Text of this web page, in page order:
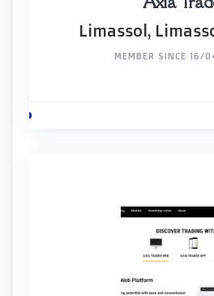
Limassol,
MEMBER SINCE 16/